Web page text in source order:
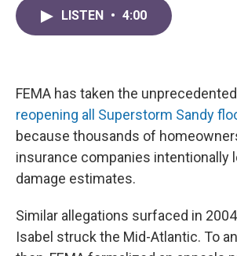
LISTEN • 4:00
FEMA has taken the
reopening all Superstorm Sandy
because thousands of
insurance companies intentionally
damage estimates.
Similar allegations surfaced in
Isabel struck the Mid-Atlantic. To